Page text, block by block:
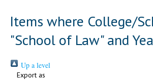
Items where College/
"School of Law" and
Up a level
Export as